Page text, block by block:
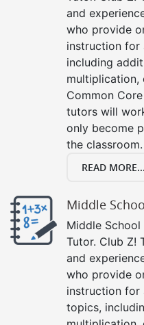
and
who provide
instruction for
including
multiplication,
Common
tutors will
only become
the classroom.
READ MORE...
Middle
Middle
Tutor. Club Z!
and
who provide
instruction for
topics,